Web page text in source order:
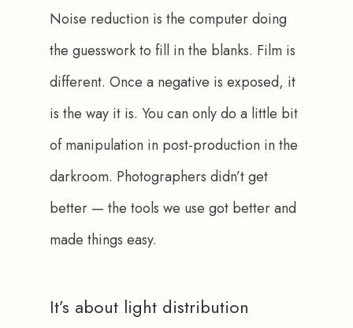
Noise reduction is the computer doing
the guesswork to fill in the blanks. Film is
different. Once a negative is exposed, it
is the way it is. You can only do a little bit
of manipulation in post-production in the
darkroom. Photographers didn’t get
better — the tools we use got better and
made things easy.
It’s about light distribution